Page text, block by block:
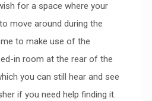
for a space where your
move around during the
to make use of the
in room at the rear of the
you can still hear and see
if you need help finding it.